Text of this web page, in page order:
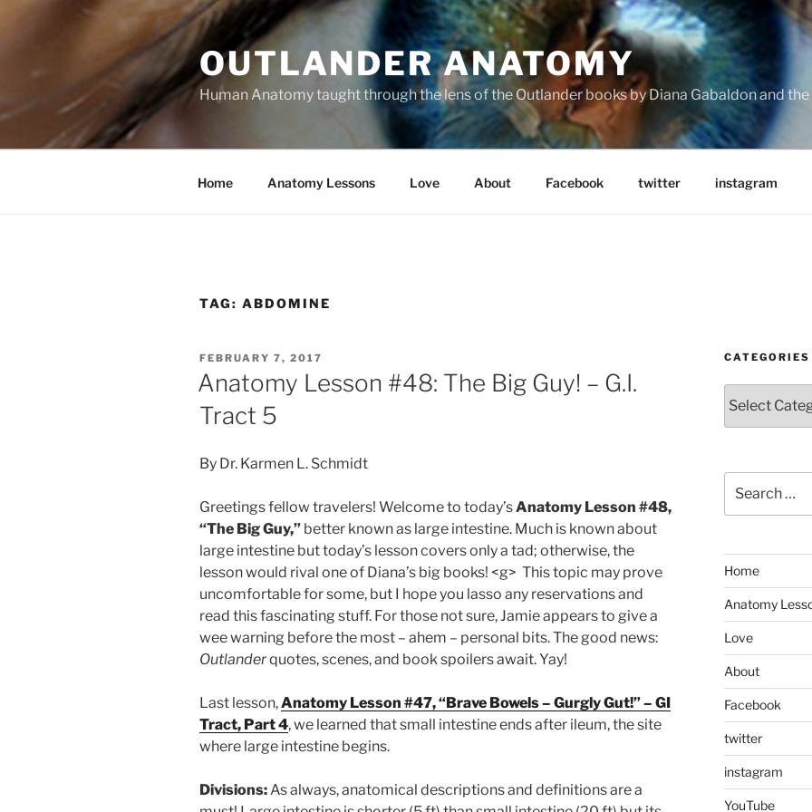
OUTLANDER ANATOMY
Human Anatomy taught through the lens of the Outlander books by Diana Gabaldon and
Home Anatomy Lessons Love About Facebook twitter instagram
TAG: ABDOMINE
POSTED
ON
FEBRUARY 7, 2017
Anatomy Lesson #48: The Big Guy! – G.I.
Tract 5
By Dr. Karmen L. Schmidt
Greetings fellow travelers! Welcome to today’sAnatomy Lesson #48,
“The Big Guy,” better known as large intestine. Much is known about
large intestine but today’s lesson covers only a tad; otherwise, the
lesson would rival one of Diana’s big books! <g> This topic may prove
uncomfortable for some, but I hope you lasso any reservations and
read this fascinating stuff. For those not sure, Jamie appears to give a
wee warning before the most – ahem – personal bits. The good news:
Outlanderquotes, scenes, and book spoilers await. Yay!
Last lesson,Anatomy Lesson #47, “Brave Bowels – Gurgly Gut!” – GI
Tract, Part 4, we learned that small intestine ends after ileum, the site
where large intestine begins.
Divisions: As always, anatomical descriptions and definitions are a
CATEGORIES
for:
Home
Anatomy
Love
About
Facebook
twitter
instagram
YouTube